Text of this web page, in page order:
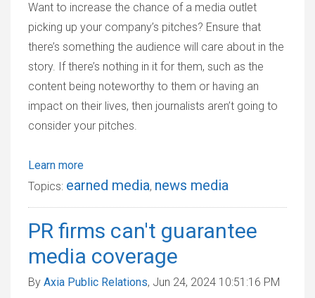
Want to increase the chance of a media outlet
picking up your company’s pitches? Ensure that
there’s something the audience will care about in the
story. If there’s nothing in it for them, such as the
content being noteworthy to them or having an
impact on their lives, then journalists aren’t going to
consider your pitches.
Learn more
Topics: earned media, news media
PR firms can't guarantee
media coverage
By Axia Public Relations, Jun 24, 2024 10:51:16 PM